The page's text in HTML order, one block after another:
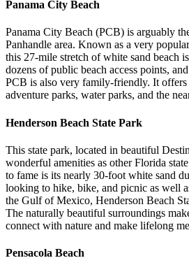
Panama City Beach
Panama City Beach (PCB) is arguably
Panhandle area. Known as a very
this 27-mile stretch of white sand beach
dozens of public beach access points,
PCB is also very family-friendly. It offers
adventure parks, water parks, and the
Henderson Beach State Park
This state park, located in beautiful
wonderful amenities as other Florida
to fame is its nearly 30-foot white sand
looking to hike, bike, and picnic as well
the Gulf of Mexico, Henderson Beach
The naturally beautiful surroundings
connect with nature and make lifelong
Pensacola Beach